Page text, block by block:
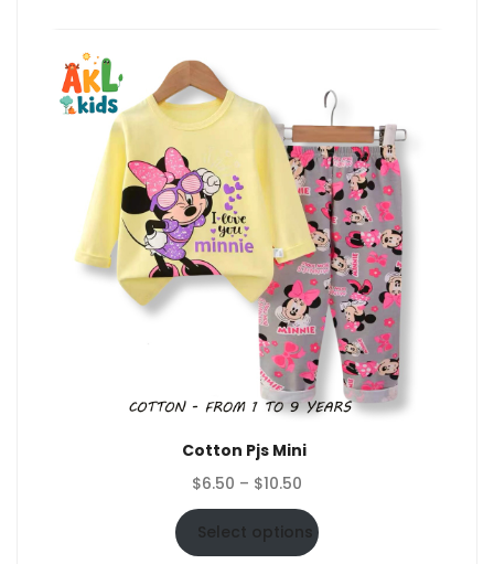
Cotton Pjs Mini
$6.50 – $10.50
range:
$6.50
through
Select options